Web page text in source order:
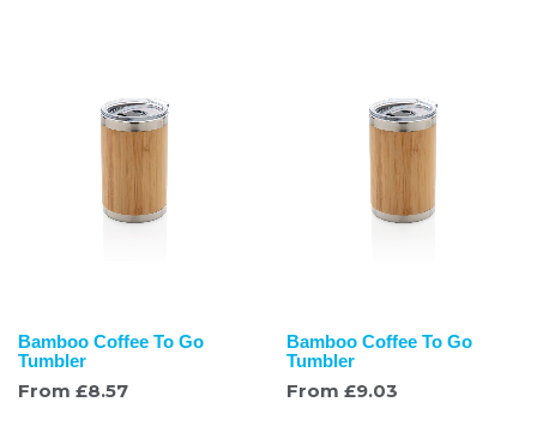
Bamboo Coffee To Go
Tumbler
From £8.57
Bamboo Coffee To Go
Tumbler
From £9.03